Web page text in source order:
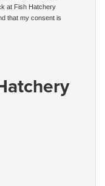
at Fish Hatchery
that my consent is